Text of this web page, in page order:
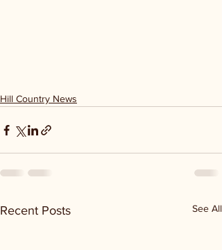
Hill Country News
Recent Posts See All